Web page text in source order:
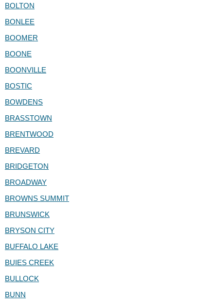
BOLTON
BONLEE
BOOMER
BOONE
BOONVILLE
BOSTIC
BOWDENS
BRASSTOWN
BRENTWOOD
BREVARD
BRIDGETON
BROADWAY
BROWNS SUMMIT
BRUNSWICK
BRYSON CITY
BUFFALO LAKE
BUIES CREEK
BULLOCK
BUNN